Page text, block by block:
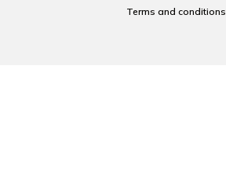
Terms and conditions